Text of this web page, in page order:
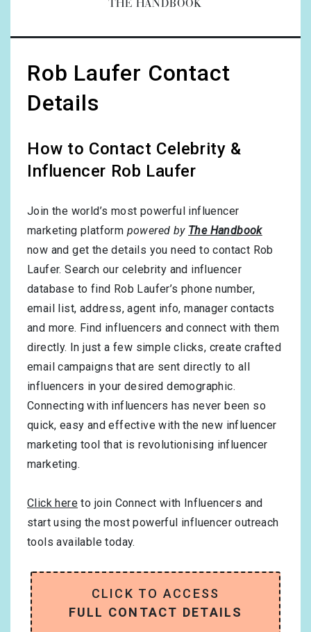
THE HANDBOOK
Rob Laufer Contact
Details
How to Contact Celebrity &
Influencer Rob Laufer
Join the world’s most powerful influencer
marketing platform powered by The Handbook
now and get the details you need to contact Rob
Laufer. Search our celebrity and influencer
database to find Rob Laufer’s phone number,
email list, address, agent info, manager contacts
and more. Find influencers and connect with them
directly. In just a few simple clicks, create crafted
email campaigns that are sent directly to all
influencers in your desired demographic.
Connecting with influencers has never been so
quick, easy and effective with the new influencer
marketing tool that is revolutionising influencer
marketing.
Click here to join Connect with Influencers and
start using the most powerful influencer outreach
tools available today.
CLICK TO ACCESS
FULL CONTACT DETAILS